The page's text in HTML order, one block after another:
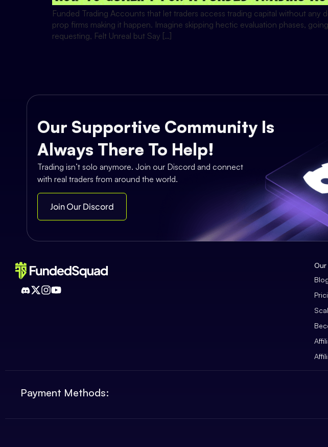
Funded Trading Accounts that let traders access trading capital without any
prop firms making it happen. Imagine skipping hectic evaluation phases,
requesting, Felt Unreal but Say […]
Our Supportive Community Is
Always There To Help!
Trading isn’t solo anymore. Join our Discord and connect
with real traders from around the world.
Join Our Discord
Our
Payment Methods: